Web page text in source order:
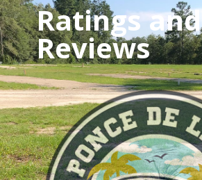
Ratings and
Reviews